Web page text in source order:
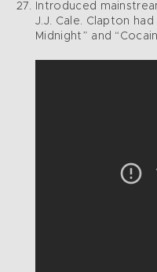
Introduced
J.J. Cale. Clapton
Midnight” and